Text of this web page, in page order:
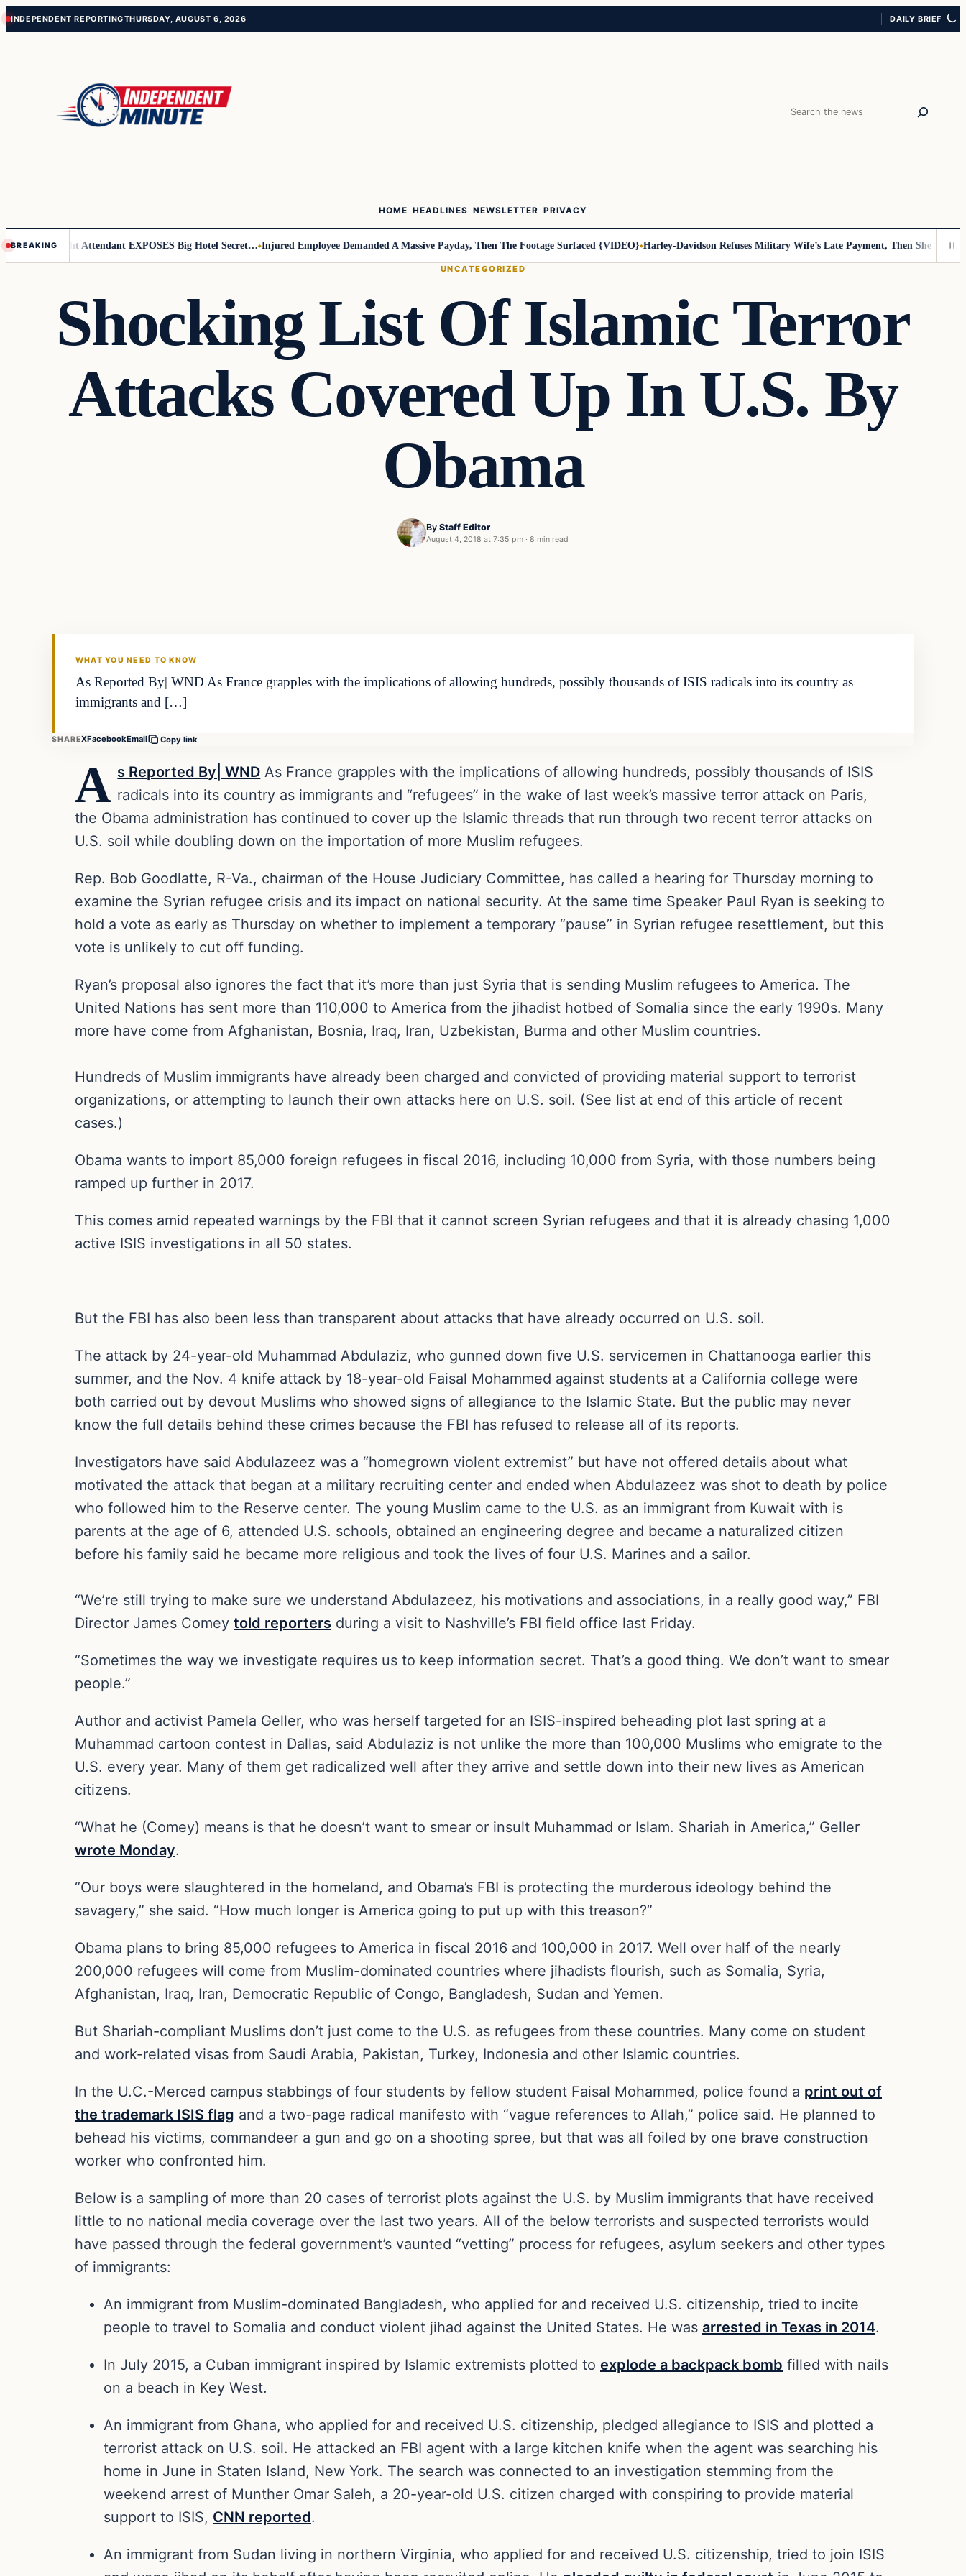
Skip
Skip
INDEPENDENT REPORTINGTHURSDAY, AUGUST 6, 2026 DAILY BRIEF
Search
HOME HEADLINES NEWSLETTER PRIVACY
BREAKING
Flight Attendant EXPOSES Big Hotel Secret… Injured Employee Demanded A Massive Payday, Then The Footage Surfaced {VIDEO} Harley-Davidson Refuses Military Wife’s Late Payment, Then She Sees Note
UNCATEGORIZED
Shocking List Of Islamic Terror
Attacks Covered Up In U.S. By
Obama
By Staff Editor
August 4, 2018 at 7:35 pm · 8 min read
WHAT YOU NEED TO KNOW
As Reported By| WND As France grapples with the implications of allowing hundreds, possibly thousands of ISIS radicals into its country as
immigrants and […]
SHAREXFacebookEmail Copy link
A s Reported By| WND As France grapples with the implications of allowing hundreds, possibly thousands of ISIS
radicals into its country as immigrants and “refugees” in the wake of last week’s massive terror attack on Paris,
the Obama administration has continued to cover up the Islamic threads that run through two recent terror attacks on
U.S. soil while doubling down on the importation of more Muslim refugees.
Rep. Bob Goodlatte, R-Va., chairman of the House Judiciary Committee, has called a hearing for Thursday morning to
examine the Syrian refugee crisis and its impact on national security. At the same time Speaker Paul Ryan is seeking to
hold a vote as early as Thursday on whether to implement a temporary “pause” in Syrian refugee resettlement, but this
vote is unlikely to cut off funding.
Ryan’s proposal also ignores the fact that it’s more than just Syria that is sending Muslim refugees to America. The
United Nations has sent more than 110,000 to America from the jihadist hotbed of Somalia since the early 1990s. Many
more have come from Afghanistan, Bosnia, Iraq, Iran, Uzbekistan, Burma and other Muslim countries.
Hundreds of Muslim immigrants have already been charged and convicted of providing material support to terrorist
organizations, or attempting to launch their own attacks here on U.S. soil. (See list at end of this article of recent
cases.)
Obama wants to import 85,000 foreign refugees in fiscal 2016, including 10,000 from Syria, with those numbers being
ramped up further in 2017.
This comes amid repeated warnings by the FBI that it cannot screen Syrian refugees and that it is already chasing 1,000
active ISIS investigations in all 50 states.
But the FBI has also been less than transparent about attacks that have already occurred on U.S. soil.
The attack by 24-year-old Muhammad Abdulaziz, who gunned down five U.S. servicemen in Chattanooga earlier this
summer, and the Nov. 4 knife attack by 18-year-old Faisal Mohammed against students at a California college were
both carried out by devout Muslims who showed signs of allegiance to the Islamic State. But the public may never
know the full details behind these crimes because the FBI has refused to release all of its reports.
Investigators have said Abdulazeez was a “homegrown violent extremist” but have not offered details about what
motivated the attack that began at a military recruiting center and ended when Abdulazeez was shot to death by police
who followed him to the Reserve center. The young Muslim came to the U.S. as an immigrant from Kuwait with is
parents at the age of 6, attended U.S. schools, obtained an engineering degree and became a naturalized citizen
before his family said he became more religious and took the lives of four U.S. Marines and a sailor.
“We’re still trying to make sure we understand Abdulazeez, his motivations and associations, in a really good way,” FBI
Director James Comey told reporters during a visit to Nashville’s FBI field office last Friday.
“Sometimes the way we investigate requires us to keep information secret. That’s a good thing. We don’t want to smear
people.”
Author and activist Pamela Geller, who was herself targeted for an ISIS-inspired beheading plot last spring at a
Muhammad cartoon contest in Dallas, said Abdulaziz is not unlike the more than 100,000 Muslims who emigrate to the
U.S. every year. Many of them get radicalized well after they arrive and settle down into their new lives as American
citizens.
“What he (Comey) means is that he doesn’t want to smear or insult Muhammad or Islam. Shariah in America,” Geller
wrote Monday.
“Our boys were slaughtered in the homeland, and Obama’s FBI is protecting the murderous ideology behind the
savagery,” she said. “How much longer is America going to put up with this treason?”
Obama plans to bring 85,000 refugees to America in fiscal 2016 and 100,000 in 2017. Well over half of the nearly
200,000 refugees will come from Muslim-dominated countries where jihadists flourish, such as Somalia, Syria,
Afghanistan, Iraq, Iran, Democratic Republic of Congo, Bangladesh, Sudan and Yemen.
But Shariah-compliant Muslims don’t just come to the U.S. as refugees from these countries. Many come on student
and work-related visas from Saudi Arabia, Pakistan, Turkey, Indonesia and other Islamic countries.
In the U.C.-Merced campus stabbings of four students by fellow student Faisal Mohammed, police found a print out of
the trademark ISIS flag and a two-page radical manifesto with “vague references to Allah,” police said. He planned to
behead his victims, commandeer a gun and go on a shooting spree, but that was all foiled by one brave construction
worker who confronted him.
Below is a sampling of more than 20 cases of terrorist plots against the U.S. by Muslim immigrants that have received
little to no national media coverage over the last two years. All of the below terrorists and suspected terrorists would
have passed through the federal government’s vaunted “vetting” process for refugees, asylum seekers and other types
of immigrants:
An immigrant from Muslim-dominated Bangladesh, who applied for and received U.S. citizenship,‎ tried to incite
people to travel to Somalia and conduct violent jihad against the United States. He was arrested in Texas in 2014.
In July 2015, a Cuban immigrant inspired by Islamic extremists plotted to explode a backpack bomb filled with nails
on a beach in Key West.
An immigrant from Ghana, who applied for and received U.S. citizenship, pledged allegiance to ISIS and plotted a
terrorist attack on U.S. soil. He attacked an FBI agent with a large kitchen knife when the agent was searching his
home in June in Staten Island, New York. The search was connected to an investigation stemming from the
weekend arrest of Munther Omar Saleh, a 20-year-old U.S. citizen charged with conspiring to provide material
support to ISIS, CNN reported.
An immigrant from Sudan living in northern Virginia, who applied for and received U.S. citizenship, tried to join ISIS